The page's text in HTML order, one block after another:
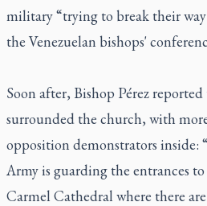
military “trying to break their
the Venezuelan bishops'
Soon after, Bishop Pérez
surrounded the church, with
opposition demonstrators
Army is guarding the entrances
Carmel Cathedral where there